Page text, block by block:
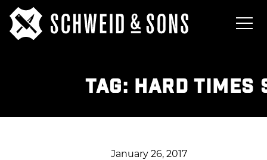
TAG: HARD TIMES
January 26, 2017